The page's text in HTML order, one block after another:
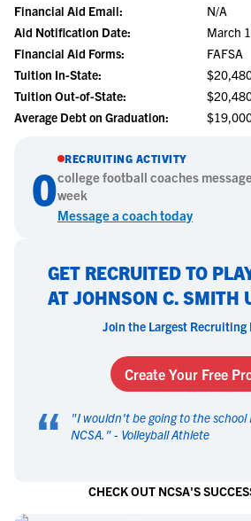
Financial Aid Email:
N/A
Aid Notification Date:
March 1
Financial Aid Forms:
FAFSA
Tuition In-State:
Tuition Out-of-State:
Average Debt on Graduation:
0
RECRUITING ACTIVITY
collegefootball coaches
week
Message a coach today
GET RECRUITED TO
AT JOHNSON C. SMITH
Join the Largest Recruiting
Create Your Free
“ "I wouldn't be going to the
NCSA. " - Volleyball Athlete
CHECK OUT NCSA'S